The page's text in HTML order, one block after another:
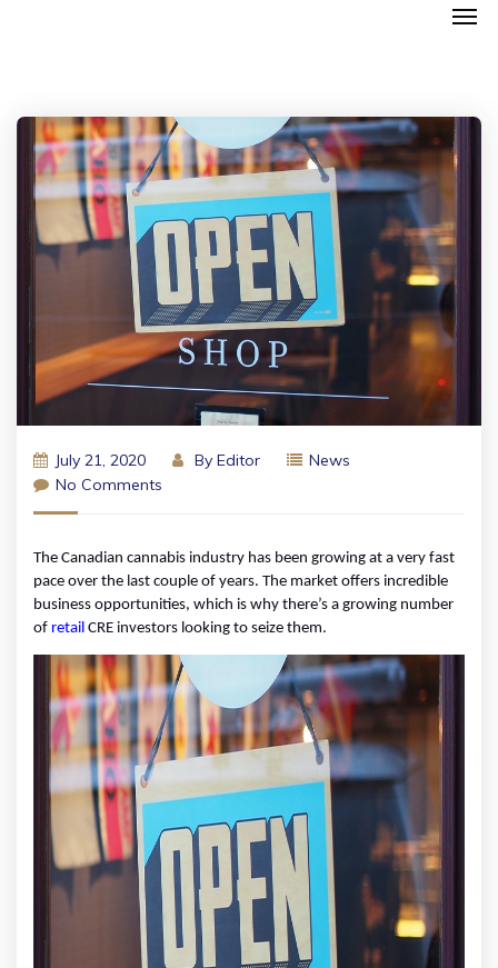
July 21, 2020 By Editor
News
No Comments
The Canadian cannabis industry has been growing at a very fast
pace over the last couple of years. The market offers incredible
business opportunities, which is why there’s a growing number
of retail CRE investors looking to seize them.